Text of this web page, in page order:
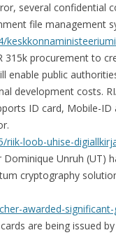
several confidential
file management
315k procurement to
enable public
development costs.
ID card, Mobile-ID
loob-uhise-
Unruh (UT)
cryptography
awarded-
are being issued